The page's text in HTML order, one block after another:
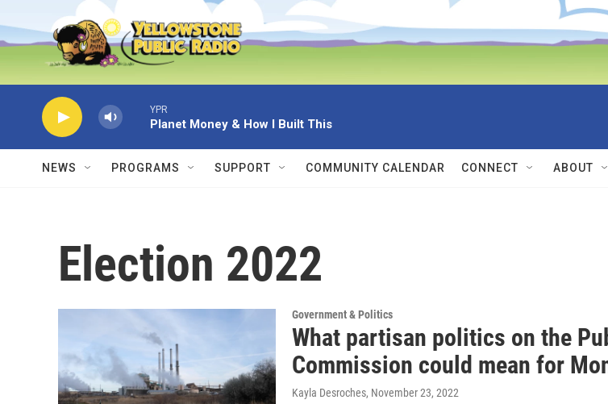
Skip to main content
YPR
Planet Money & How I Built This
NEWS PROGRAMS SUPPORT COMMUNITY CALENDAR CONNECT ABOUT
Election 2022
Government & Politics
What partisan politics on the
Commission could mean for
Kayla Desroches, November 23, 2022